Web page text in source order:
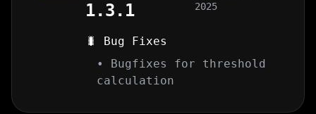
1.3.1
2025
🐛 Bug Fixes
• Bugfixes for threshold
calculation